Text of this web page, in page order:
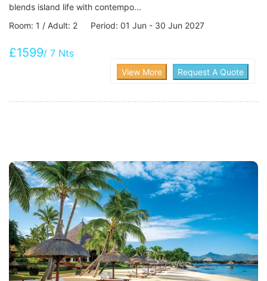
blends island life with contempo...
Room: 1 / Adult: 2 Period: 01 Jun - 30 Jun 2027
£1599/ 7 Nts